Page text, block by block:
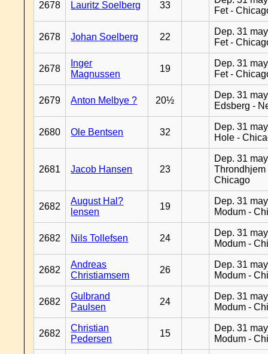
2678 Lauritz Soelberg 33
Fet -
2678 Johan Soelberg 22
Dep. 31
Fet -
2678
Inger
Magnussen
19
Dep. 31
Fet -
2679 Anton Melbye ? 20½
Dep. 31
Edsberg -
2680 Ole Bentsen 32
Dep. 31
Hole -
2681 Jacob Hansen 23
Dep. 31
Throndhjem
Chicago
2682
August Hal?
lensen
19
Dep. 31
Modum -
2682 Nils Tollefsen 24
Dep. 31
Modum -
2682
Andreas
Christiamsem
26
Dep. 31
Modum -
2682
Gulbrand
Paulsen
24
Dep. 31
Modum -
2682
Christian
Pedersen
15
Dep. 31
Modum -